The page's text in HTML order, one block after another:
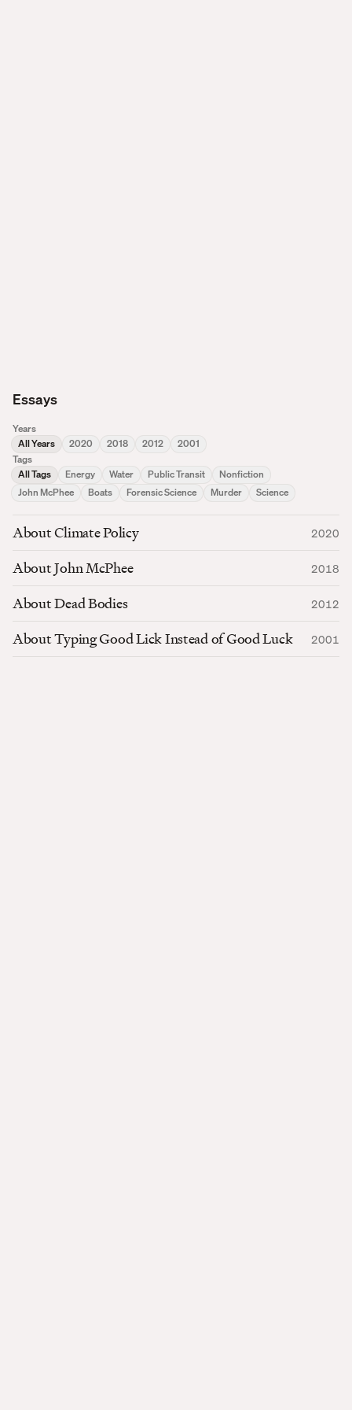
Essays
Years
All Years
2020 2018 2012
2001
Tags
All Tags
Energy Water Public Transit
Nonfiction
John McPhee
Boats Forensic Science Murder Science
About Climate Policy 2020
About John McPhee 2018
About Dead Bodies 2012
About Typing Good Lick Instead of Good Luck 2001